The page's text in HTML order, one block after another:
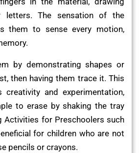
letters. The sensation of the
them to sense every motion,
by demonstrating shapes or
then having them trace it. This
creativity and experimentation,
to erase by shaking the tray
Activities for Preschoolers such
for children who are not
pencils or crayons.